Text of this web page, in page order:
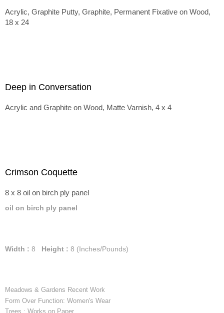
Acrylic, Graphite Putty, Graphite, Permanent Fixative on Wood,
18 x 24
Deep in Conversation
Acrylic and Graphite on Wood, Matte Varnish, 4 x 4
Crimson Coquette
8 x 8 oil on birch ply panel
oil on birch ply panel
Width : 8 Height : 8 (Inches/Pounds)
Meadows & Gardens Recent Work
Form Over Function: Women's Wear
Trees : Works on Paper